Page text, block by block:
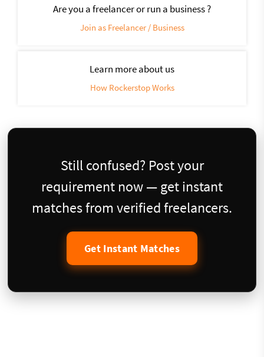
Are you a freelancer or run a business ?
Join as Freelancer / Business
Learn more about us
How Rockerstop Works
Still confused? Post your
requirement now — get instant
matches from verified freelancers.
Get Instant Matches